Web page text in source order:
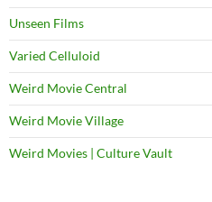
Unseen Films
Varied Celluloid
Weird Movie Central
Weird Movie Village
Weird Movies | Culture Vault